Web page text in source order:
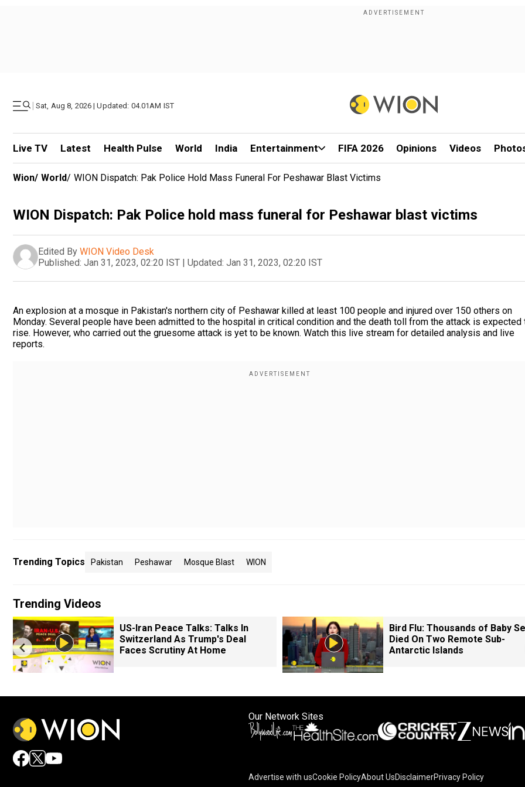
| Sat, Aug 8, 2026 | Updated: 04.01AM IST
Live TV Latest Health Pulse World India Entertainment FIFA 2026 Opinions Videos
Wion/ World/ WION Dispatch: Pak Police Hold Mass Funeral For Peshawar Blast Victims
WION Dispatch: Pak Police hold mass funeral for Peshawar blast victims
Edited By WION Video Desk
Published: Jan 31, 2023, 02:20 IST | Updated: Jan 31, 2023, 02:20 IST
An explosion at a mosque in Pakistan's northern city of Peshawar killed at least 100 people and injured over 150 others on
Monday. Several people have been admitted to the hospital in critical condition and the death toll from the attack is expected
rise. However, who carried out the gruesome attack is yet to be known. Watch this live stream for detailed analysis and live
reports.
Trending Topics Pakistan Peshawar Mosque Blast WION
Trending Videos
US-Iran Peace Talks: Talks In
Switzerland As Trump's Deal
Faces Scrutiny At Home
Bird Flu: Thousands of Baby
Died On Two Remote Sub-
Antarctic Islands
Our Network Sites
Advertise with usCookie PolicyAbout UsDisclaimerPrivacy Policy